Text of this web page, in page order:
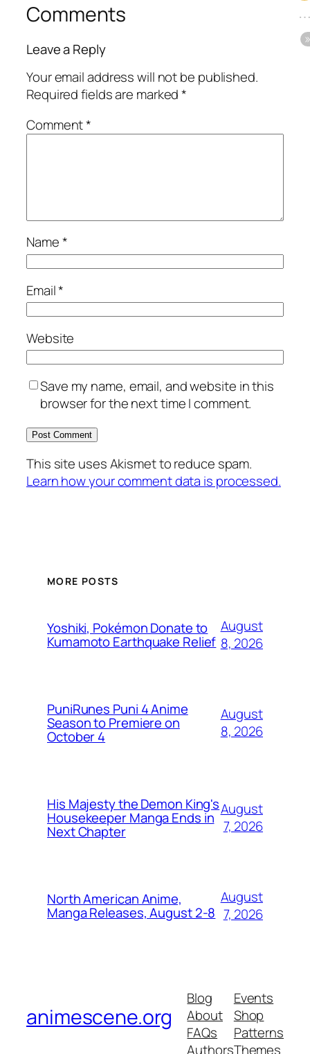
Comments
Leave a Reply
Your email address will not be published.
Required fields are marked*
Comment*
Name*
Email*
Website
Save my name, email, and website in this
browser for the next time I comment.
This site uses Akismet to reduce spam.
Learn how your comment data is processed.
MORE POSTS
Yoshiki, Pokémon Donate to
Kumamoto Earthquake Relief
August
8, 2026
PuniRunes Puni 4 Anime
Season to Premiere on
October 4
August
8, 2026
His Majesty the Demon King's
Housekeeper Manga Ends in
Next Chapter
August
7, 2026
North American Anime,
Manga Releases, August 2-8
August
7, 2026
animescene.org
Blog
About
FAQs
Authors
Events
Shop
Patterns
Themes